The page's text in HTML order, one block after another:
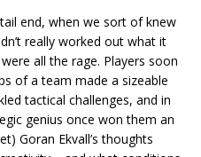
end, when we sort of knew
really worked out what it
all the rage. Players soon
of a team made a sizeable
tactical challenges, and in
genius once won them an
Goran Ekvall’s thoughts